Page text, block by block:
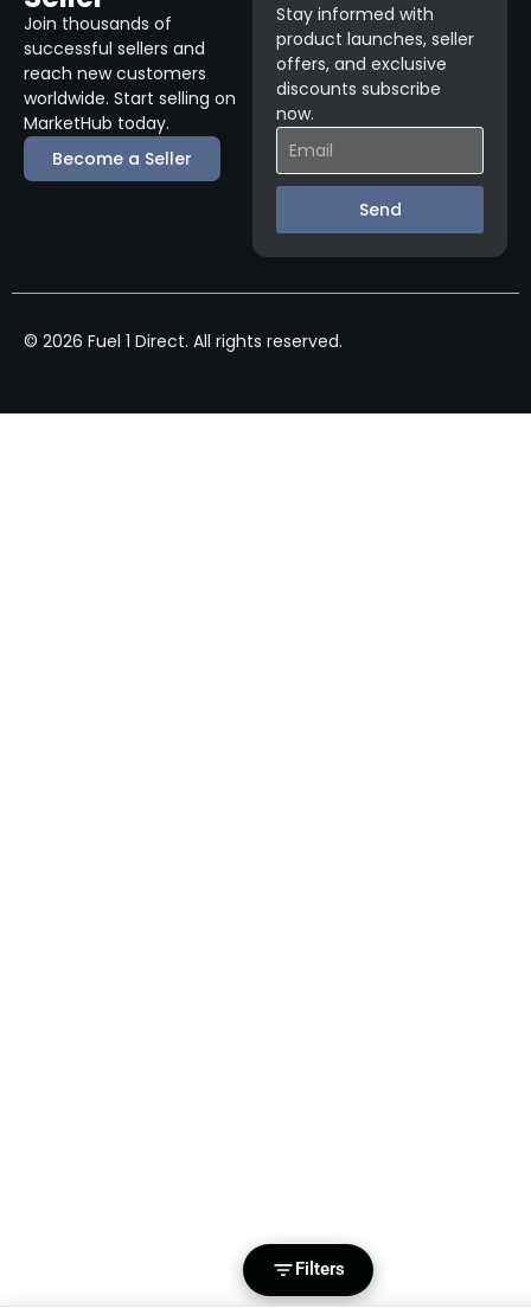
Filters
Join thousands of
successful sellers and
reach new customers
worldwide. Start selling on
MarketHub today.
Become a Seller
Stay informed with
product launches, seller
offers, and exclusive
discounts subscribe
now.
Send
© 2026 Fuel 1 Direct. All rights reserved.